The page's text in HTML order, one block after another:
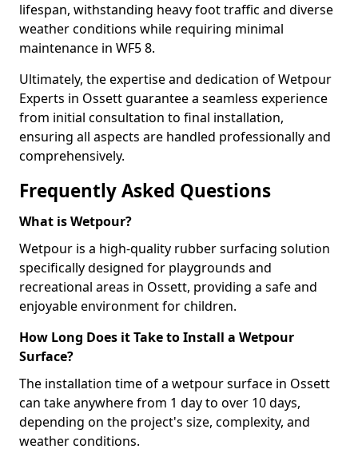
lifespan, withstanding heavy foot traffic and diverse
weather conditions while requiring minimal
maintenance in WF5 8.
Ultimately, the expertise and dedication of Wetpour
Experts in Ossett guarantee a seamless experience
from initial consultation to final installation,
ensuring all aspects are handled professionally and
comprehensively.
Frequently Asked Questions
What is Wetpour?
Wetpour is a high-quality rubber surfacing solution
specifically designed for playgrounds and
recreational areas in Ossett, providing a safe and
enjoyable environment for children.
How Long Does it Take to Install a Wetpour
Surface?
The installation time of a wetpour surface in Ossett
can take anywhere from 1 day to over 10 days,
depending on the project's size, complexity, and
weather conditions.